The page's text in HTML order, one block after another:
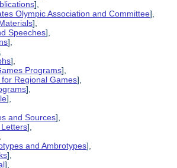
],
Olympic Association and Committee],
],
Speeches],
],
],
Programs],
Regional Games],
],
],
and Sources],
],
and Ambrotypes],
],
],